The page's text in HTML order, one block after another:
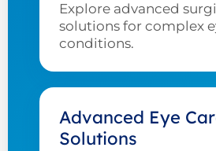
Explore advanced
solutions for complex
conditions.
Advanced Eye
Solutions